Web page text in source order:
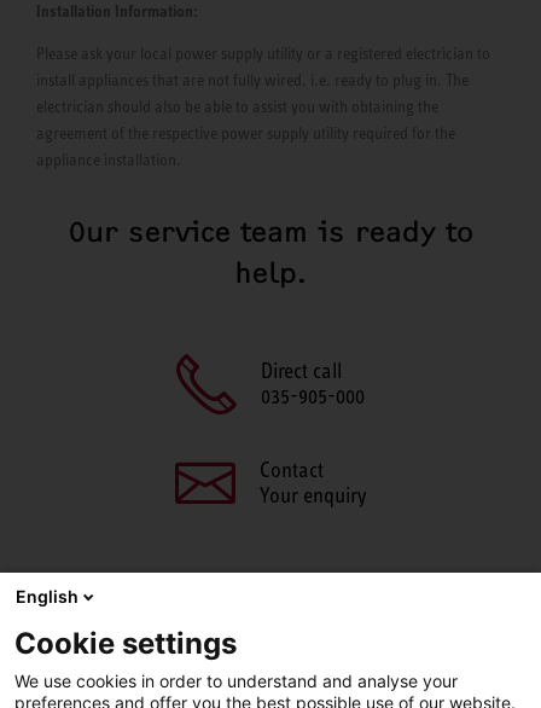
Installation Information:
Please ask your local power supply utility or a registered electrician to
install appliances that are not fully wired, i.e. ready to plug in. The
electrician should also be able to assist you with obtaining the
agreement of the respective power supply utility required for the
appliance installation.
Our service team is ready to
help.
Direct call
035-905-000
Contact
Your enquiry
FacebookX LinkedIn Line
English
Cookie settings
We use cookies in order to understand and analyse your
preferences and offer you the best possible use of our website.